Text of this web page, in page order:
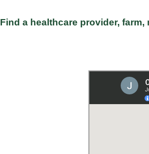
Find a healthcare provider,